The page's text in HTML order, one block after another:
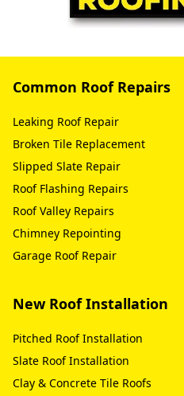
Common Roof Repairs
Leaking Roof Repair
Broken Tile Replacement
Slipped Slate Repair
Roof Flashing Repairs
Roof Valley Repairs
Chimney Repointing
Garage Roof Repair
New Roof Installation
Pitched Roof Installation
Slate Roof Installation
Clay & Concrete Tile Roofs